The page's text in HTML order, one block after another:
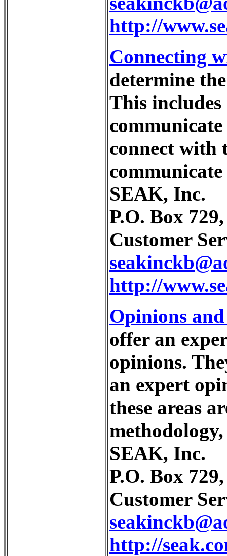
http://
Connecting
determine
This includes
connect with
SEAK, Inc.
P.O. Box
Customer
http://
Opinions
offer an
opinions.
an expert
these areas
SEAK, Inc.
P.O. Box
Customer
http://